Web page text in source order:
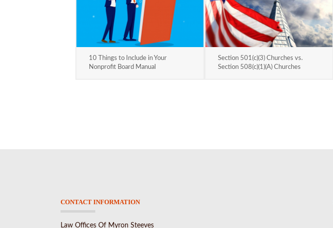
10 Things to Include in Your
Nonprofit Board Manual
Section 501(c)(3) Churches vs.
Section 508(c)(1)(A) Churches
CONTACT INFORMATION
Law Offices Of Myron Steeves